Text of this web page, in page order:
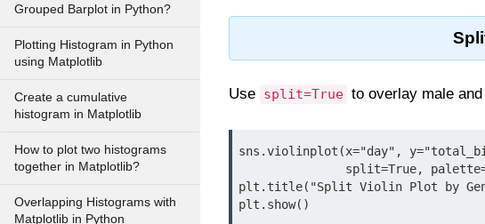
Grouped Barplot in Python?
Plotting Histogram in Python
using Matplotlib
Create a cumulative
histogram in Matplotlib
How to plot two histograms
together in Matplotlib?
Overlapping Histograms with
Matplotlib in Python
Use split=True to overlay male
sns.violinplot(x="day",
plt.title("Split Violin Plot by